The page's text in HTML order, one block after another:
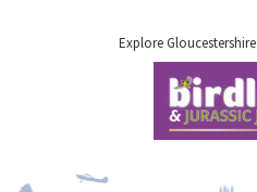
Explore Gloucestershire